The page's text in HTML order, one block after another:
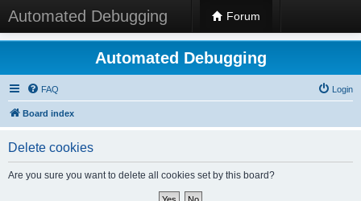
Automated Debugging Forum
Automated Debugging
FAQ Login
Board index
Delete cookies
Are you sure you want to delete all cookies set by this board?